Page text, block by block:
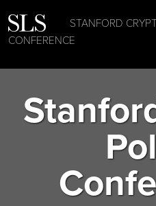
STANFORD
CONFERENCE